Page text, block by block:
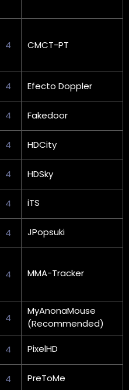
4 CMCT-PT
4 Efecto Doppler
4 Fakedoor
4 HDCity
4 HDSky
4 iTS
4 JPopsuki
4 MMA-Tracker
4
MyAnonaMouse
(Recommended)
4 PixelHD
4 PreToMe